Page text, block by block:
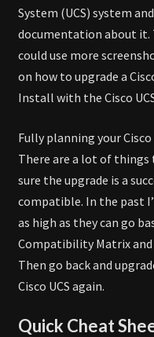
System (UCS) system
documentation about it.
could use more
on how to upgrade a
Install with the Cisco
Fully planning your
There are a lot of things
sure the upgrade is a
compatible. In the past
as high as they can go
Compatibility Matrix and
Then go back and
Cisco UCS again.
Quick Cheat